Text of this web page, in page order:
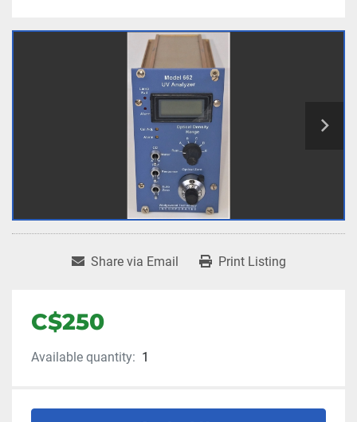
Share via Email Print Listing
C$250
Available quantity: 1